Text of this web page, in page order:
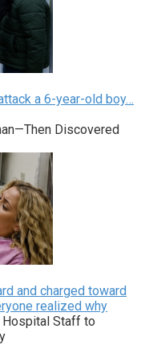
a 6-year-old boy…
Discovered
and charged toward
realized why
Hospital Staff to